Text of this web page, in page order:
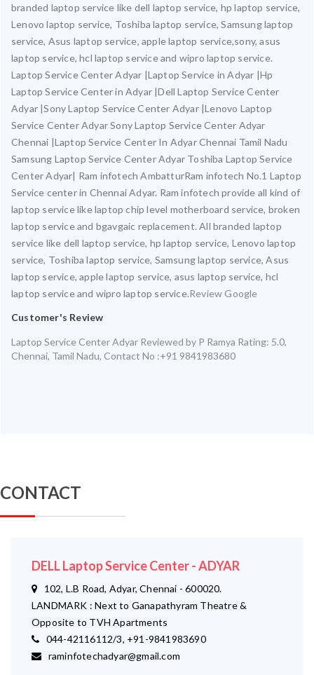
branded laptop service like dell laptop service, hp laptop service,
Lenovo laptop service, Toshiba laptop service, Samsung laptop
service, Asus laptop service, apple laptop service,sony, asus
laptop service, hcl laptop service and wipro laptop service.
Laptop Service Center Adyar |Laptop Service in Adyar |Hp
Laptop Service Center in Adyar |Dell Laptop Service Center
Adyar |Sony Laptop Service Center Adyar |Lenovo Laptop
Service Center Adyar Sony Laptop Service Center Adyar
Chennai |Laptop Service Center In Adyar Chennai Tamil Nadu
Samsung Laptop Service Center Adyar Toshiba Laptop Service
Center Adyar| Ram infotech AmbatturRam infotech No.1 Laptop
Service center in Chennai Adyar. Ram infotech provide all kind of
laptop service like laptop chip level motherboard service, broken
laptop service and bgavgaic replacement. All branded laptop
service like dell laptop service, hp laptop service, Lenovo laptop
service, Toshiba laptop service, Samsung laptop service, Asus
laptop service, apple laptop service, asus laptop service, hcl
laptop service and wipro laptop service.Review Google
Customer's Review
Laptop Service Center Adyar Reviewed by P Ramya Rating: 5.0,
Chennai, Tamil Nadu, Contact No :+91 9841983680
CONTACT
DELL Laptop Service Center - ADYAR
102, L.B Road, Adyar, Chennai - 600020.
LANDMARK : Next to Ganapathyram Theatre &
Opposite to TVH Apartments
044-42116112/3, +91-9841983690
raminfotechadyar@gmail.com